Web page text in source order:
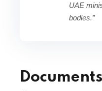
UAE
bodies.”